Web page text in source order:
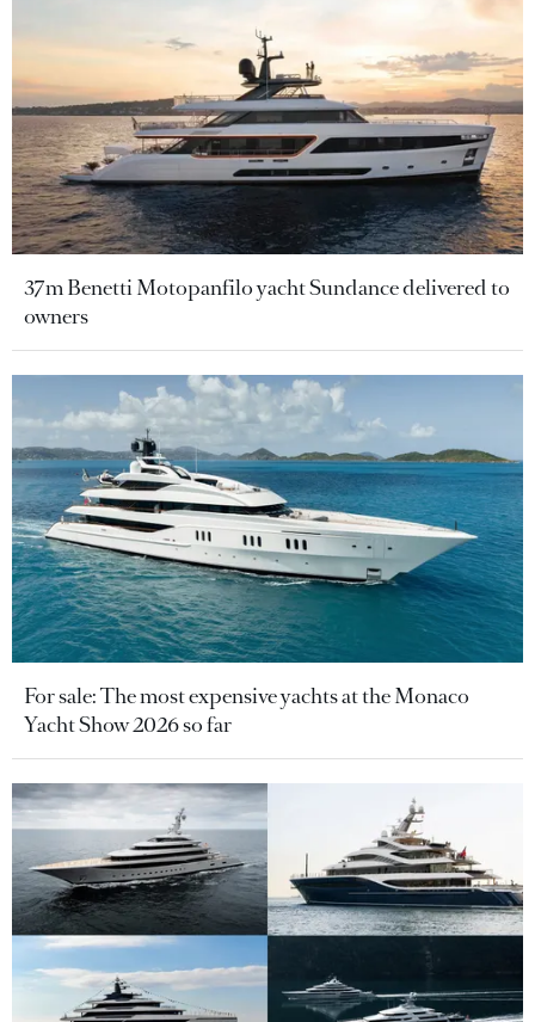
37m Benetti Motopanfilo yacht Sundance delivered to
owners
For sale: The most expensive yachts at the Monaco
Yacht Show 2026 so far